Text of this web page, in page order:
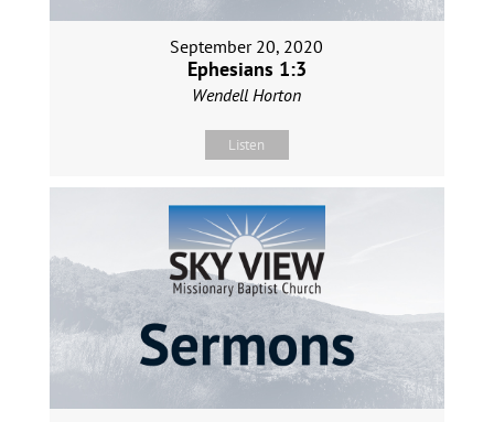
September 20, 2020
Ephesians 1:3
Wendell Horton
Listen